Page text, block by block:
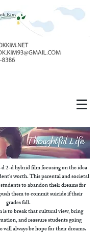
2-d hybrid film focusing on the idea
worth. This parental and societal
to abandon their dreams for
them to commit suicide if their
grades fall.
is to break that cultural view, bring
and reassure students going
always be hope for their dreams.